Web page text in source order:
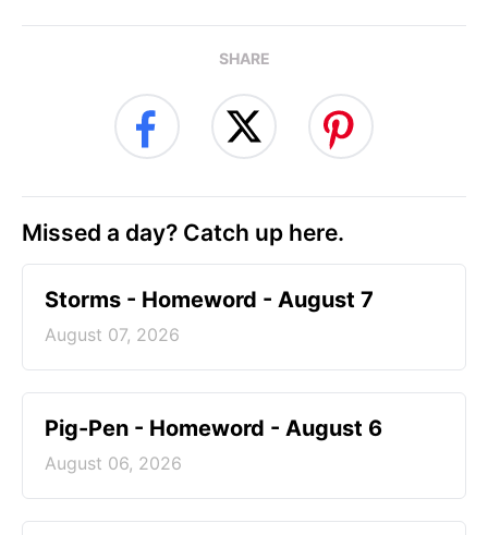
SHARE
Missed a day? Catch up here.
Storms - Homeword - August 7
August 07, 2026
Pig-Pen - Homeword - August 6
August 06, 2026